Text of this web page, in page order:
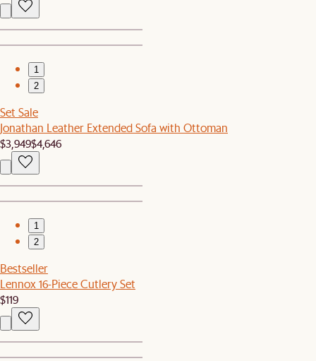
1
2
Set Sale
Jonathan Leather Extended Sofa with Ottoman
$3,949$4,646
1
2
Bestseller
Lennox 16-Piece Cutlery Set
$119